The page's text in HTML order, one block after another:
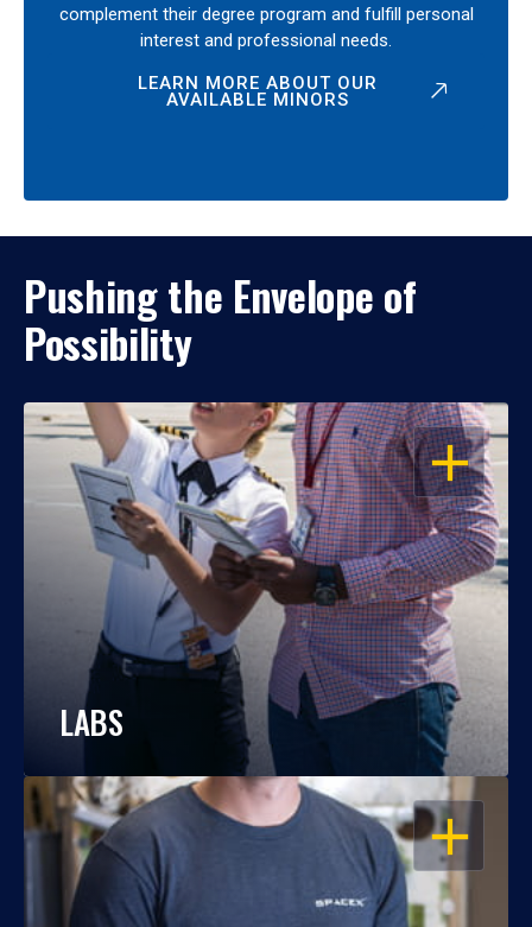
complement their degree program and fulfill personal
interest and professional needs.
LEARN MORE ABOUT OUR
AVAILABLE MINORS
Pushing the Envelope of
Possibility
OPEN
LABS
OPEN